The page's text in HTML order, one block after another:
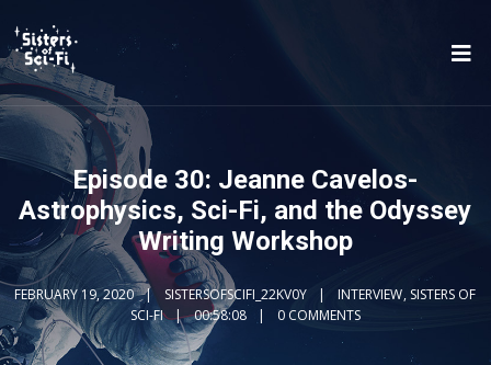
Episode 30: Jeanne Cavelos-
Astrophysics, Sci-Fi, and the Odyssey
Writing Workshop
FEBRUARY 19, 2020 SISTERSOFSCIFI_22KV0Y INTERVIEW, SISTERS OF
SCI-FI
00:58:08 0 COMMENTS